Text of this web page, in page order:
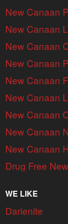
New Canaan
New Canaan
New Canaan
New Canaan
New Canaan
New Canaan
New Canaan
New Canaan
New Canaan
Drug Free
WE LIKE
Darienite